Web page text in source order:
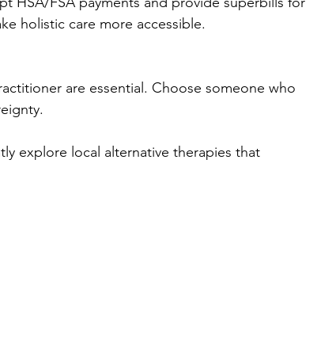
holistic care more accessible.
are essential. Choose someone who
explore local alternative therapies that